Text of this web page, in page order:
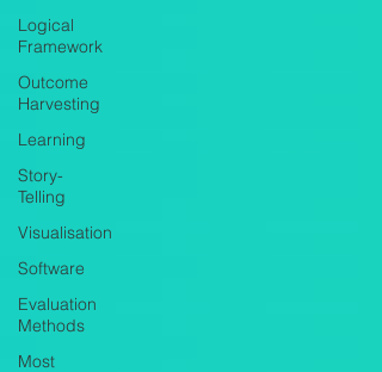
Logical
Framework
Outcome
Harvesting
Learning
Story-
Telling
Visualisation
Software
Evaluation
Methods
Most